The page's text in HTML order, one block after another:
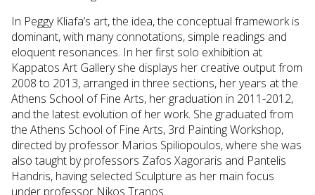
In Peggy Kliafa’s art, the idea, the conceptual framework is
dominant, with many connotations, simple readings and
eloquent resonances. In her first solo exhibition at
Kappatos Art Gallery she displays her creative output from
2008 to 2013, arranged in three sections, her years at the
Athens School of Fine Arts, her graduation in 2011-2012,
and the latest evolution of her work. She graduated from
the Athens School of Fine Arts, 3rd Painting Workshop,
directed by professor Marios Spiliopoulos, where she was
also taught by professors Zafos Xagoraris and Pantelis
Handris, having selected Sculpture as her main focus
under professor Nikos Tranos.